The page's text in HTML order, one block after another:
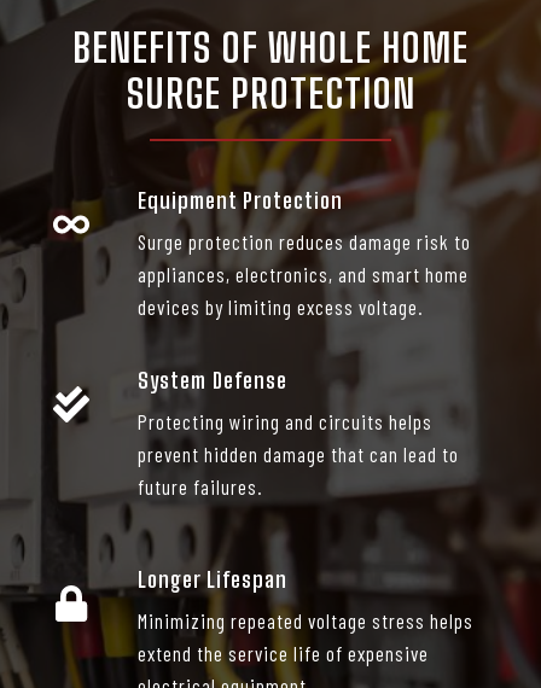
BENEFITS OF WHOLE HOME
SURGE PROTECTION
Equipment Protection
Surge protection reduces damage risk to
appliances, electronics, and smart home
devices by limiting excess voltage.
System Defense
Protecting wiring and circuits helps
prevent hidden damage that can lead to
future failures.
Longer Lifespan
Minimizing repeated voltage stress helps
extend the service life of expensive